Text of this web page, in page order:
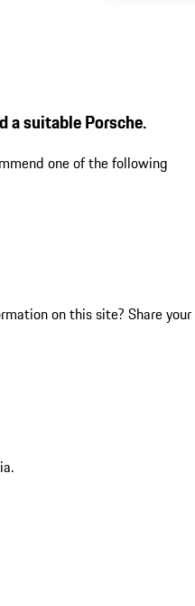
a suitable Porsche.
one of the following
on this site? Share your